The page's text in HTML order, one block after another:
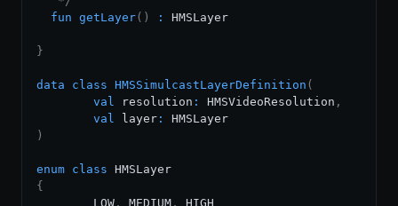
fun getLayer( ) : HMSLayer
}
data class HMSSimulcastLayerDefinition (
val resolution : HMSVideoResolution ,
val layer :
)
enum class
{
	LOW
, MEDIUM ,